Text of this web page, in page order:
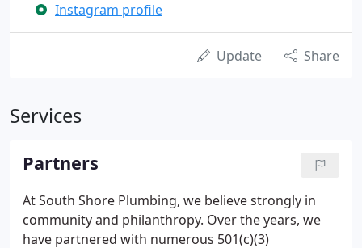
Instagram profile
Update Share
Services
Partners
At South Shore Plumbing, we believe strongly in
community and philanthropy. Over the years, we
have partnered with numerous 501(c)(3)